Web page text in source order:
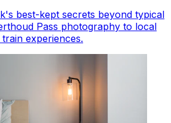
best-kept secrets beyond typical
Pass photography to local
experiences.